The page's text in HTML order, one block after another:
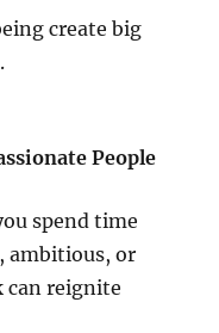
create big
People
spend time
ambitious, or
can reignite